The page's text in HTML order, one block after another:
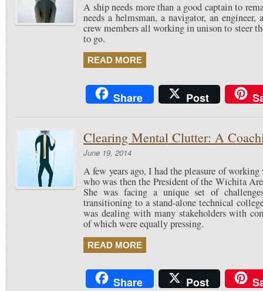
A ship needs more than a good captain to
needs a helmsman, a navigator, an engineer,
crew members all working in unison to steer
to go.
READ MORE
Share Post
Clearing Mental Clutter: A
June 19, 2014
A few years ago, I had the pleasure of
who was then the President of the Wichita
She was facing a unique set of
transitioning to a stand-alone technical
was dealing with many stakeholders with
of which were equally pressing.
READ MORE
Share Post